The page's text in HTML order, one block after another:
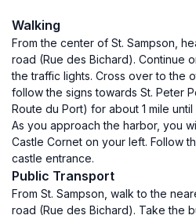
Walking
From the center of St. Sampson,
road (Rue des Bichard). Continue
the traffic lights. Cross over to the
follow the signs towards St. Peter
Route du Port) for about 1 mile
As you approach the harbor, you
Castle Cornet on your left. Follow
castle entrance.
Public Transport
From St. Sampson, walk to the
road (Rue des Bichard). Take the